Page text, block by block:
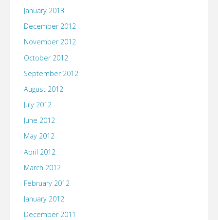
January 2013
December 2012
November 2012
October 2012
September 2012
August 2012
July 2012
June 2012
May 2012
April 2012
March 2012
February 2012
January 2012
December 2011